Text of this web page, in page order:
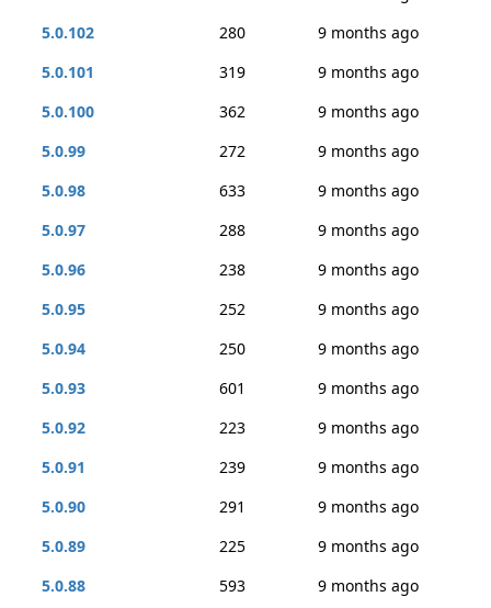
5.0.102
280
9 months ago
5.0.101
319
9 months ago
5.0.100
362
9 months ago
5.0.99
272
9 months ago
5.0.98
633
9 months ago
5.0.97
288
9 months ago
5.0.96
238
9 months ago
5.0.95
252
9 months ago
5.0.94
250
9 months ago
5.0.93
601
9 months ago
5.0.92
223
9 months ago
5.0.91
239
9 months ago
5.0.90
291
9 months ago
5.0.89
225
9 months ago
5.0.88
593
9 months ago